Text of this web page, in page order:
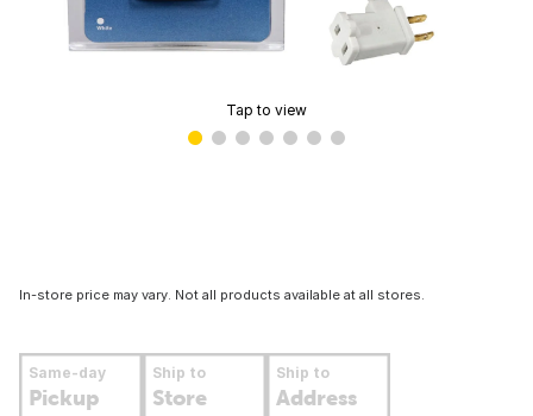
Tap to view
In-store price may vary. Not all products available at all stores.
Same-day
Pickup
Ship to
Store
Ship to
Address